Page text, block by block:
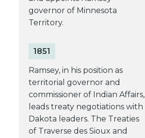
governor of Minnesota
Territory.
1851
Ramsey, in his position as
territorial governor and
commissioner of Indian Affairs,
leads treaty negotiations with
Dakota leaders. The Treaties
of Traverse des Sioux and